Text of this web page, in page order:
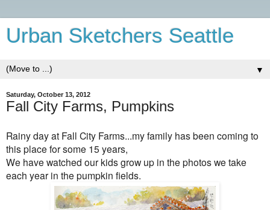
Urban Sketchers Seattle
▼
Saturday, October 13, 2012
Fall City Farms, Pumpkins
Rainy day at Fall City Farms...my family has been coming to
this place for some 15 years,
We have watched our kids grow up in the photos we take
each year in the pumpkin fields.